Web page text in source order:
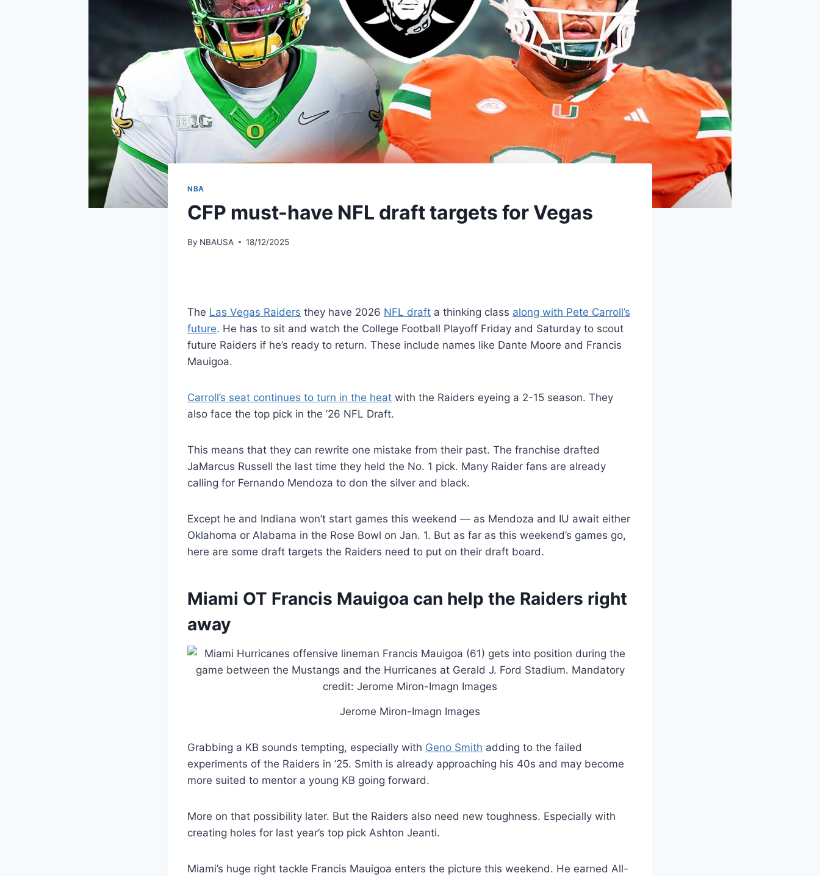
NBA
CFP must-have NFL draft targets for Vegas
By NBAUSA 18/12/2025
The Las Vegas Raiders they have 2026 NFL draft a thinking class along with Pete Carroll’s
future. He has to sit and watch the College Football Playoff Friday and Saturday to scout
future Raiders if he’s ready to return. These include names like Dante Moore and Francis
Mauigoa.
Carroll’s seat continues to turn in the heat with the Raiders eyeing a 2-15 season. They
also face the top pick in the ’26 NFL Draft.
This means that they can rewrite one mistake from their past. The franchise drafted
JaMarcus Russell the last time they held the No. 1 pick. Many Raider fans are already
calling for Fernando Mendoza to don the silver and black.
Except he and Indiana won’t start games this weekend — as Mendoza and IU await either
Oklahoma or Alabama in the Rose Bowl on Jan. 1. But as far as this weekend’s games go,
here are some draft targets the Raiders need to put on their draft board.
Miami OT Francis Mauigoa can help the Raiders right
away
Jerome Miron-Imagn Images
Grabbing a KB sounds tempting, especially with Geno Smith adding to the failed
experiments of the Raiders in ’25. Smith is already approaching his 40s and may become
more suited to mentor a young KB going forward.
More on that possibility later. But the Raiders also need new toughness. Especially with
creating holes for last year’s top pick Ashton Jeanti.
Miami’s huge right tackle Francis Mauigoa enters the picture this weekend. He earned All-